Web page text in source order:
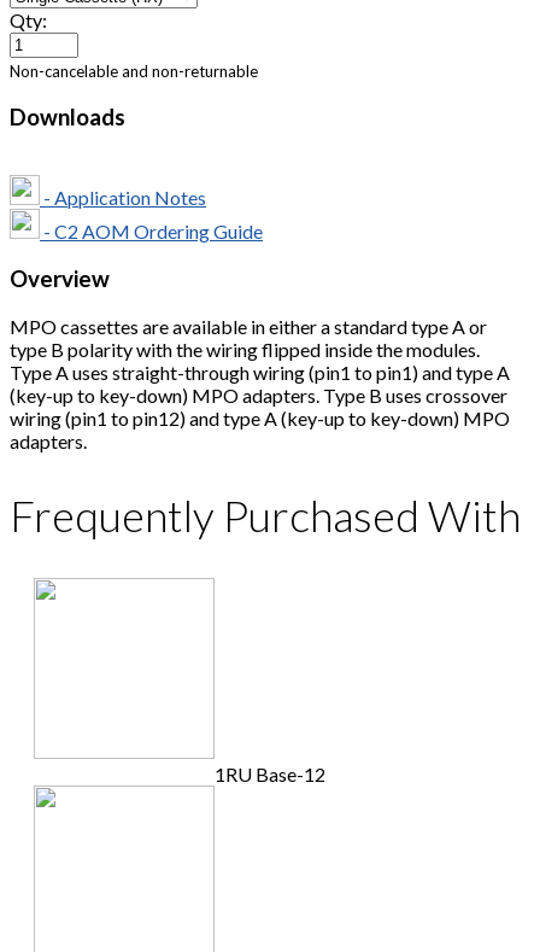
Qty:
Non-cancelable and non-returnable
Downloads
- Application Notes
- C2 AOM Ordering Guide
Overview
MPO cassettes are available in either a standard type A or
type B polarity with the wiring flipped inside the modules.
Type A uses straight-through wiring (pin1 to pin1) and type A
(key-up to key-down) MPO adapters. Type B uses crossover
wiring (pin1 to pin12) and type A (key-up to key-down) MPO
adapters.
Frequently Purchased With
1RU Base-12